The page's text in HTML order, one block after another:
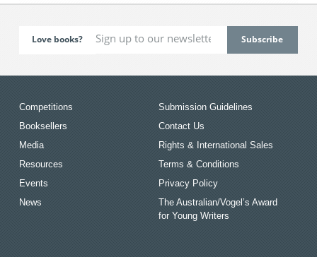
Love books?
Competitions
Booksellers
Media
Resources
Events
News
Submission Guidelines
Contact Us
Rights & International Sales
Terms & Conditions
Privacy Policy
The Australian/Vogel’s Award
for Young Writers